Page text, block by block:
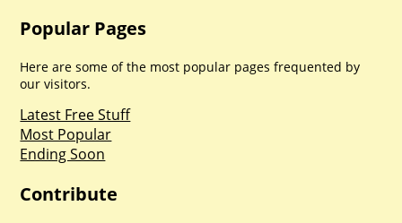
Popular Pages
Here are some of the most popular pages frequented by
our visitors.
Latest Free Stuff
Most Popular
Ending Soon
Contribute